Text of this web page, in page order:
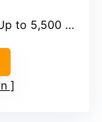
to 5,500 sq ft